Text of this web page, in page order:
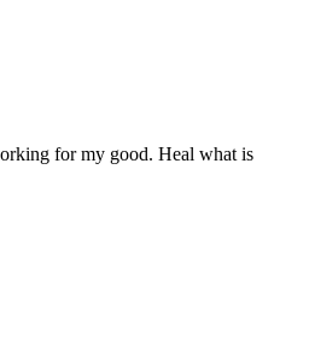
for my good. Heal what is